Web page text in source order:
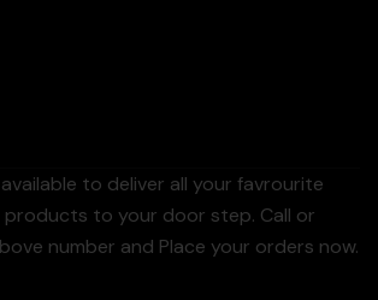
to deliver all your favrourite
products to your door step. Call or
number and Place your orders now.